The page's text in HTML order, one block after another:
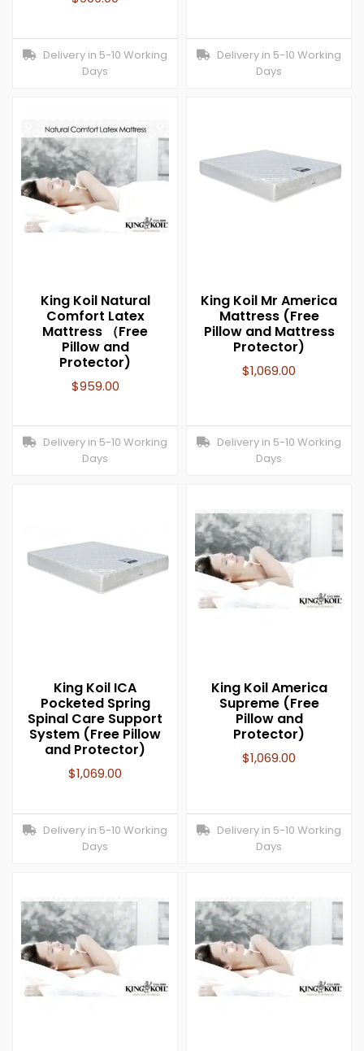
Delivery in 5-10 Working
Days
Delivery in 5-10 Working
Days
King Koil Natural
Comfort Latex
Mattress （Free
Pillow and
Protector)
$959.00
Delivery in 5-10 Working
Days
King Koil Mr America
Mattress (Free
Pillow and Mattress
Protector)
$1,069.00
Delivery in 5-10 Working
Days
King Koil ICA
Pocketed Spring
Spinal Care Support
System (Free Pillow
and Protector)
$1,069.00
Delivery in 5-10 Working
Days
King Koil America
Supreme (Free
Pillow and
Protector)
$1,069.00
Delivery in 5-10 Working
Days